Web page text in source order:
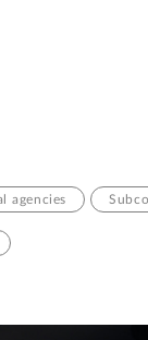
agencies